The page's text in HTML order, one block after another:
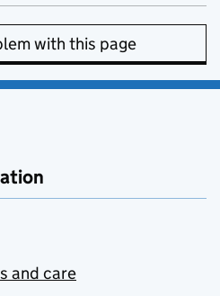
with this page
and care